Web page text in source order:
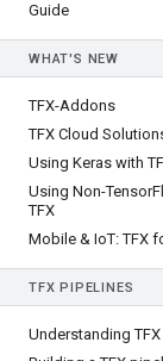
Guide
WHAT'S NEW
TFX-Addons
TFX Cloud
Using Keras with
Using Non-Tensor
TFX
Mobile & IoT: TFX
TFX PIPELINES
Understanding